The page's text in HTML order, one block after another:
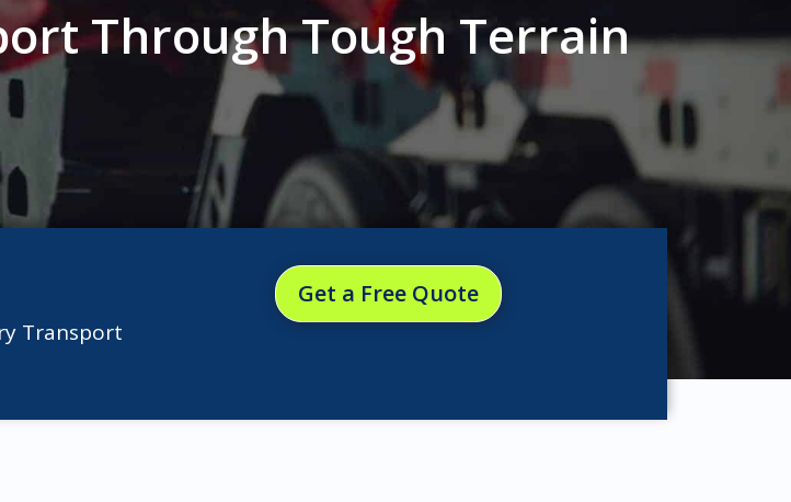
Through Tough Terrain
Transport
Get a Free Quote